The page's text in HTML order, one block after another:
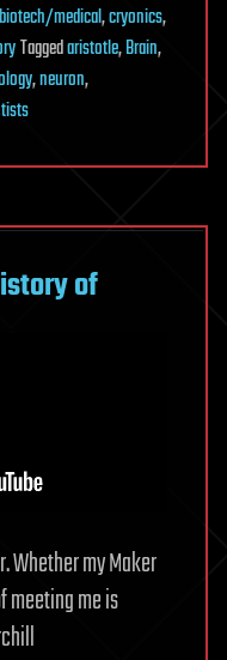
biotech/medical,cryonics,
Taggedaristotle,Brain,
,neuron,
of
Whether my Maker
meeting me is